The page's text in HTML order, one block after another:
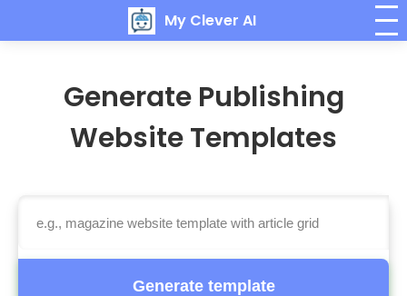
My Clever AI
Generate Publishing
Website Templates
Generate template